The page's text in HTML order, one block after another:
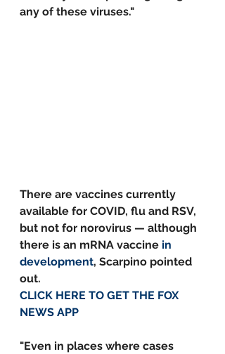
any of these viruses."
There are vaccines currently
available for COVID, flu and RSV,
but not for norovirus — although
there is an mRNA vaccine in
development, Scarpino pointed
out.
CLICK HERE TO GET THE FOX
NEWS APP
"Even in places where cases